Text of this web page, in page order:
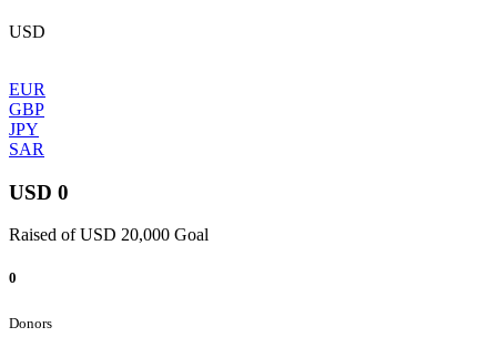
USD
EUR
GBP
JPY
SAR
USD 0
Raised of USD 20,000 Goal
0
Donors